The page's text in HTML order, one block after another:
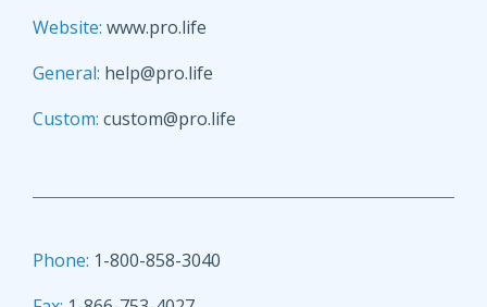
Website: www.pro.life
General: help@pro.life
Custom: custom@pro.life
Phone: 1-800-858-3040